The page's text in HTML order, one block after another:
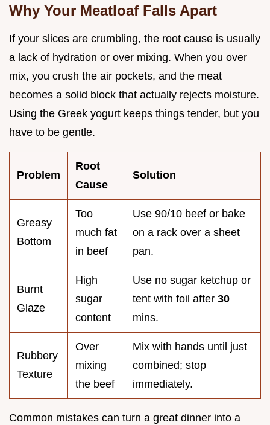
Why Your Meatloaf Falls Apart
If your slices are crumbling, the root cause is usually
a lack of hydration or over mixing. When you over
mix, you crush the air pockets, and the meat
becomes a solid block that actually rejects moisture.
Using the Greek yogurt keeps things tender, but you
have to be gentle.
Problem
Root
Cause
Solution
Greasy
Bottom
Too
much fat
in beef
Use 90/10 beef or bake
on a rack over a sheet
pan.
Burnt
Glaze
High
sugar
content
Use no sugar ketchup or
tent with foil after 30
mins.
Rubbery
Texture
Over
mixing
the beef
Mix with hands until just
combined; stop
immediately.
Common mistakes can turn a great dinner into a